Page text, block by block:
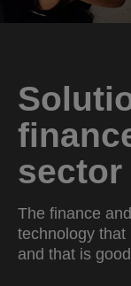
sector
The finance
technology that
and that is